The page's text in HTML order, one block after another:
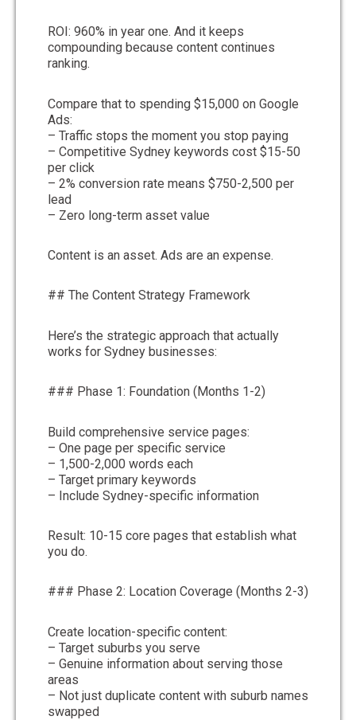
ROI: 960% in year one. And it keeps
compounding because content continues
ranking.
Compare that to spending $15,000 on Google
Ads:
– Traffic stops the moment you stop paying
– Competitive Sydney keywords cost $15-50
per click
– 2% conversion rate means $750-2,500 per
lead
– Zero long-term asset value
Content is an asset. Ads are an expense.
## The Content Strategy Framework
Here’s the strategic approach that actually
works for Sydney businesses:
### Phase 1: Foundation (Months 1-2)
Build comprehensive service pages:
– One page per specific service
– 1,500-2,000 words each
– Target primary keywords
– Include Sydney-specific information
Result: 10-15 core pages that establish what
you do.
### Phase 2: Location Coverage (Months 2-3)
Create location-specific content:
– Target suburbs you serve
– Genuine information about serving those
areas
– Not just duplicate content with suburb names
swapped